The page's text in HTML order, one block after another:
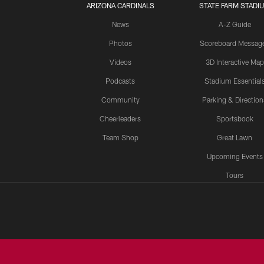
ARIZONA CARDINALS
News
Photos
Videos
Podcasts
Community
Cheerleaders
Team Shop
STATE FARM
A-Z Guide
Scoreboard
3D Interactive Map
Stadium
Parking &
Sportsbook
Great Lawn
Upcoming Events
Tours